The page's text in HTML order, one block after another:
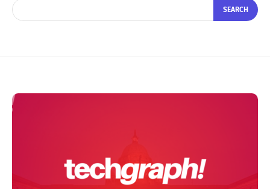
SEARCH